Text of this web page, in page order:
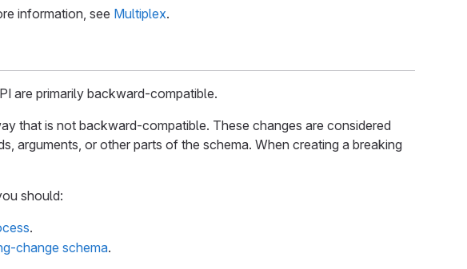
information, see Multiplex.
are primarily backward-compatible.
that is not backward-compatible. These changes are considered
arguments, or other parts of the schema. When creating a breaking
should:
.
change schema.